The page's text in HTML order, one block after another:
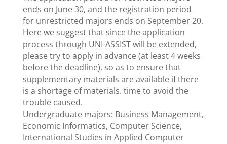
ends on June 30, and the registration period
for unrestricted majors ends on September 20.
Here we suggest that since the application
process through UNI-ASSIST will be extended,
please try to apply in advance (at least 4 weeks
before the deadline), so as to ensure that
supplementary materials are available if there
is a shortage of materials. time to avoid the
trouble caused.
Undergraduate majors: Business Management,
Economic Informatics, Computer Science,
International Studies in Applied Computer